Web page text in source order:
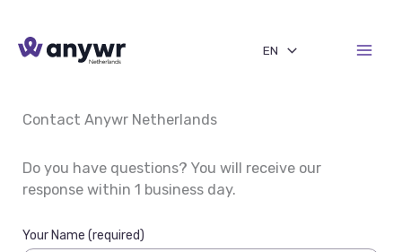
content
EN
Contact Anywr Netherlands
Do you have questions? You will receive our
response within 1 business day.
Your Name (required)